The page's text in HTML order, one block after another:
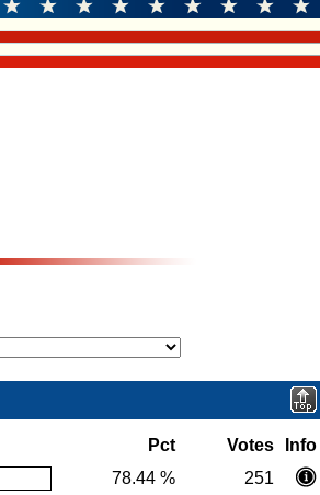
Pct Votes
Info
78.44 %
251